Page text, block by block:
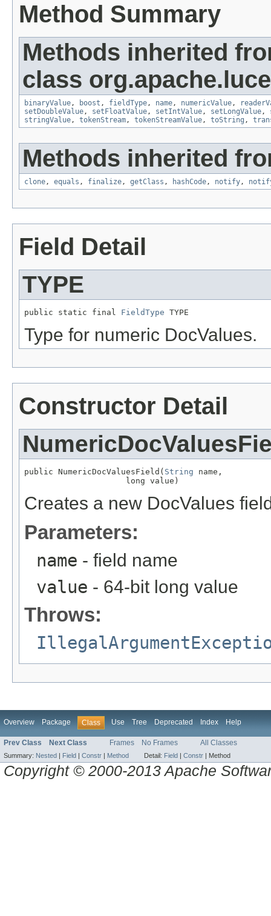
Method Summary
Methods inherited
class
binaryValue, boost , fieldType, name, numericValue,
setDoubleValue, setFloatValue, setIntValue, setLongValue,
stringValue, tokenStream, tokenStreamValue, toString ,
Methods inherited
clone, equals , finalize, getClass , hashCode, notify,
Field Detail
TYPE
public static final FieldType TYPE
Type for numeric DocValues.
Constructor Detail
public NumericDocValuesField( String name,
                     long value)
Creates a new DocValues
Parameters:
name - field name
value - 64-bit long value
Throws:
Overview Package Class Use Tree Deprecated Index Help
Prev Class Next Class Frames No Frames All Classes
Summary: Nested | Field | Constr | Method Detail: Field | Constr | Method
Copyright © 2000-2013 Apache